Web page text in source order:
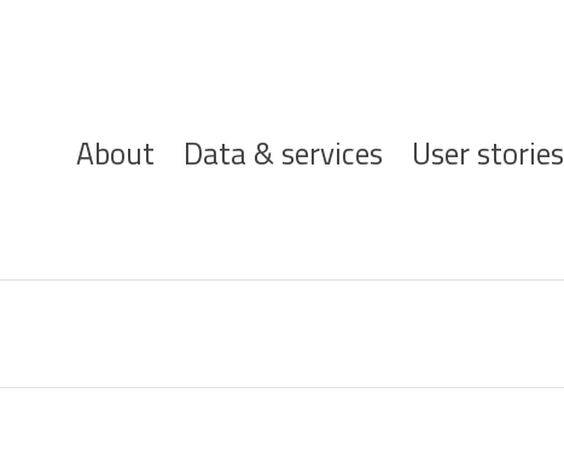
Hoofdnavigatie
About Data & services User stories